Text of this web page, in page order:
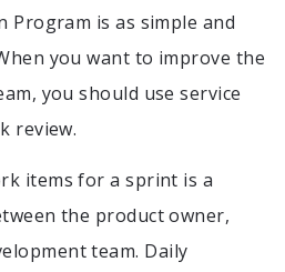
Program is as simple and
you want to improve the
you should use service
review.
items for a sprint is a
the product owner,
team. Daily